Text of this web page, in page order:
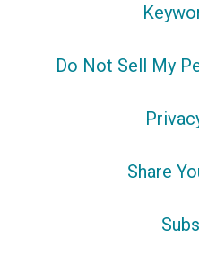
Do Not Sell My
Share